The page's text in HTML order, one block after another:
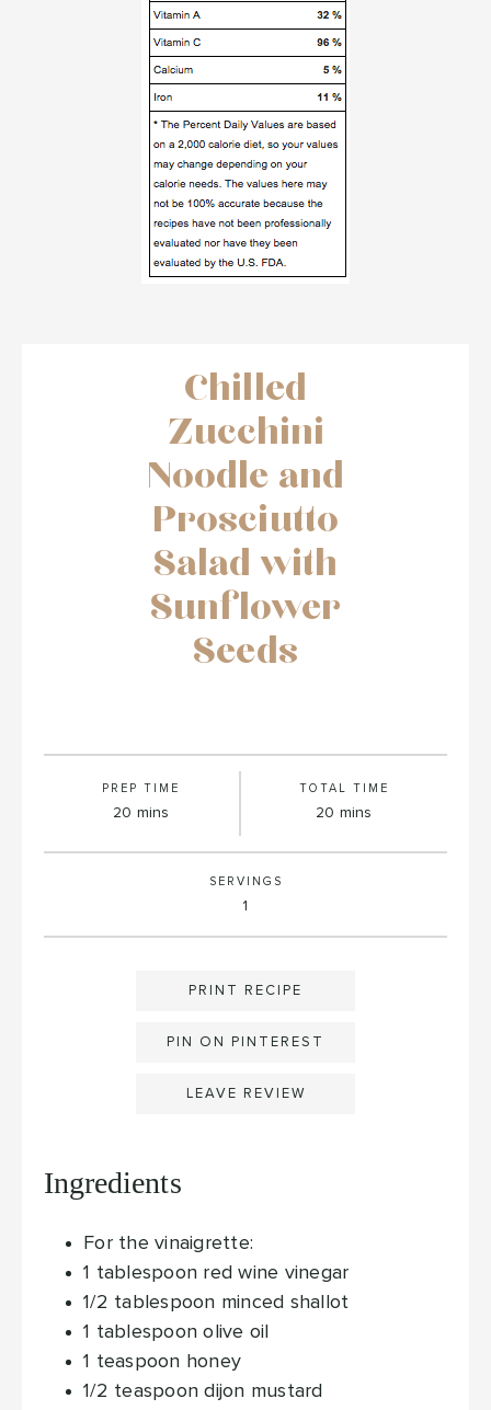
Chilled
Zucchini
Noodle and
Prosciutto
Salad with
Sunflower
Seeds
PREP TIME
20 minutes
mins
TOTAL TIME
20 minutes
mins
SERVINGS
1
PRINT RECIPE
PIN ON PINTEREST
LEAVE REVIEW
Ingredients
For the vinaigrette:
1 tablespoon red wine vinegar
1/2 tablespoon minced shallot
1 tablespoon olive oil
1 teaspoon honey
1/2 teaspoon dijon mustard